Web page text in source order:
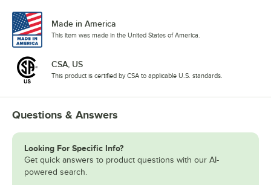
Made in America
This item was made in the United States of America.
CSA, US
This product is certified by CSA to applicable U.S. standards.
Questions & Answers
Looking For Specific Info?
Get quick answers to product questions with our AI-
powered search.